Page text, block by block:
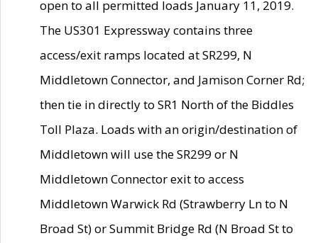
open to all permitted loads January 11, 2019.
The US301 Expressway contains three
access/exit ramps located at SR299, N
Middletown Connector, and Jamison Corner Rd;
then tie in directly to SR1 North of the Biddles
Toll Plaza. Loads with an origin/destination of
Middletown will use the SR299 or N
Middletown Connector exit to access
Middletown Warwick Rd (Strawberry Ln to N
Broad St) or Summit Bridge Rd (N Broad St to